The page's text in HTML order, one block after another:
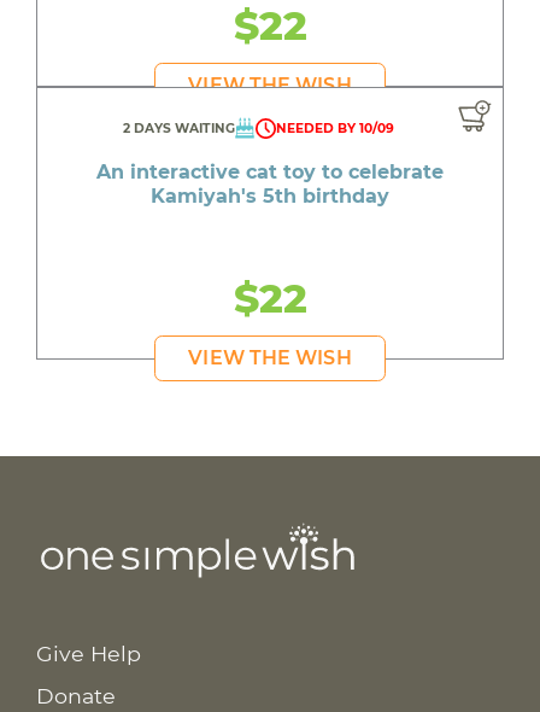
$22
VIEW THE WISH
2 DAYS WAITING NEEDED BY 10/09
An interactive cat toy to celebrate
Kamiyah's 5th birthday
$22
VIEW THE WISH
Give Help
Donate